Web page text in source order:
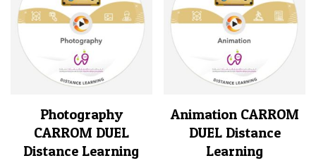
Photography
CARROM DUEL
Distance Learning
Animation CARROM
DUEL Distance
Learning